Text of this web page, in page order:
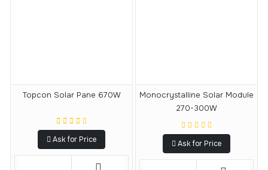
Topcon Solar Pane 670W
Ask for Price
Monocrystalline Solar Module
270-300W
Ask for Price